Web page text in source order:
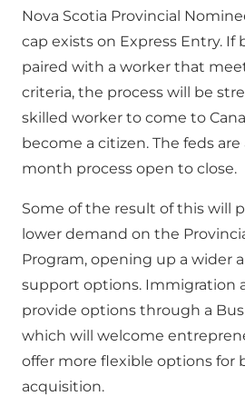
Nova Scotia Provincial
cap exists on Express Entry. If
paired with a worker that
criteria, the process will be
skilled worker to come to
become a citizen. The feds
month process open to close.
Some of the result of this will
lower demand on the
Program, opening up a wider
support options. Immigration
provide options through a
which will welcome
offer more flexible options for
acquisition.